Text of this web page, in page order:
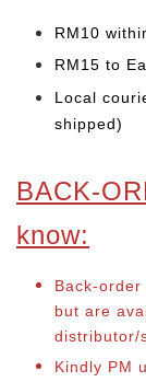
RM10
RM15 to
Local
shipped)
BACK-
know:
Back-
but are
distributor/
Kindly PM